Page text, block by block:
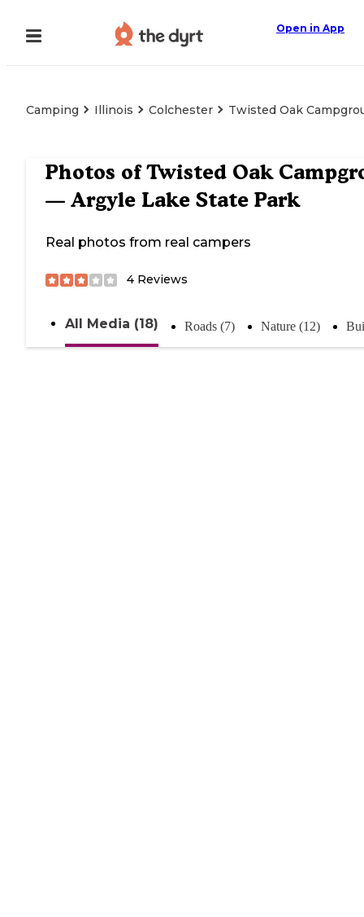
Open in App
Camping Illinois Colchester Twisted Oak
Photos ofTwisted Oak
— Argyle Lake State Park
Real photos from real campers
4 Reviews
All Media (18) Roads (7) Nature (12)